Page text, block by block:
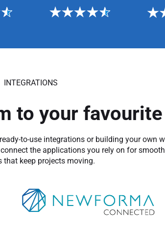
INTEGRATIONS
to your
to-use integrations or building your own
the applications you rely on for
that keep projects moving.